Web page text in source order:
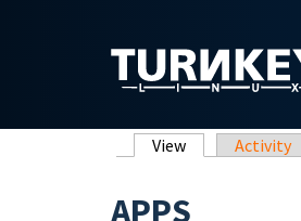
Primary tabs
View (active tab)
Activity
APPS